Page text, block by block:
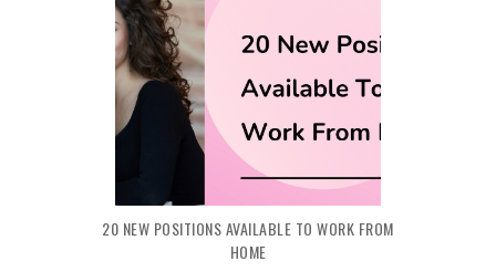
20 NEW POSITIONS AVAILABLE TO WORK FROM
HOME